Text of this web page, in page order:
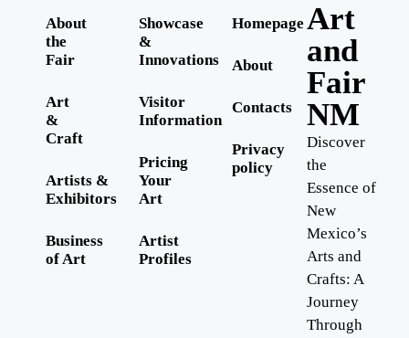
About
the
Fair
Art
&
Craft
Artists &
Exhibitors
Business
of Art
Showcase
&
Innovations
Visitor
Information
Pricing
Your
Art
Artist
Profiles
Homepage
About
Contacts
Privacy
policy
Art
and
Fair
NM
Discover
the
Essence of
New
Mexico’s
Arts and
Crafts: A
Journey
Through